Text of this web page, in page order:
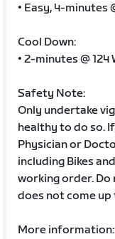
• Easy, 4-minutes
Cool Down:
• 2-minutes @ 124
Safety Note:
Only undertake
healthy to do so.
Physician or
including Bikes
working order.
does not come
More information: